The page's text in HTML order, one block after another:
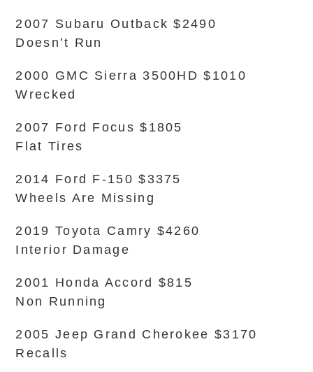
2007 Subaru Outback $2490
Doesn’t Run
2000 GMC Sierra 3500HD $1010
Wrecked
2007 Ford Focus $1805
Flat Tires
2014 Ford F-150 $3375
Wheels Are Missing
2019 Toyota Camry $4260
Interior Damage
2001 Honda Accord $815
Non Running
2005 Jeep Grand Cherokee $3170
Recalls